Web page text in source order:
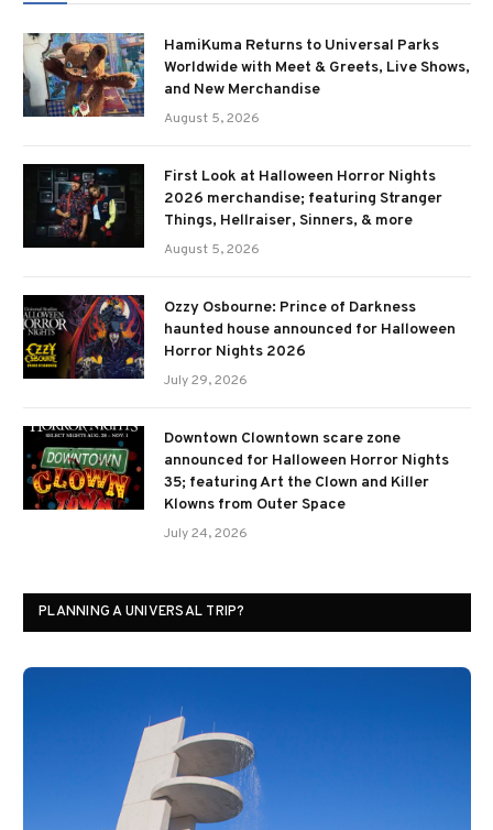
HamiKuma Returns to Universal Parks
Worldwide with Meet & Greets, Live Shows,
and New Merchandise
August 5, 2026
First Look at Halloween Horror Nights
2026 merchandise; featuring Stranger
Things, Hellraiser, Sinners, & more
August 5, 2026
Ozzy Osbourne: Prince of Darkness
haunted house announced for Halloween
Horror Nights 2026
July 29, 2026
Downtown Clowntown scare zone
announced for Halloween Horror Nights
35; featuring Art the Clown and Killer
Klowns from Outer Space
July 24, 2026
PLANNING A UNIVERSAL TRIP?